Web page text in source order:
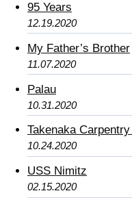
95 Years
12.19.2020
My Father’s Brother
11.07.2020
Palau
10.31.2020
Takenaka
10.24.2020
USS Nimitz
02.15.2020